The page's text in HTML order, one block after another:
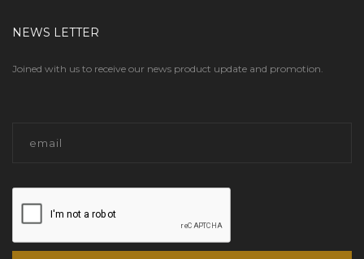
NEWS LETTER
Joined with us to receive our news product update and promotion.